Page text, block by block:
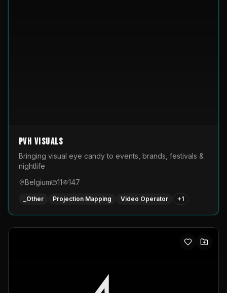
PVH Visuals
Bringing visual eye candy to events, brands, festivals &
nightlife
Belgium
11 147
_Other Projection Mapping Video Operator +1